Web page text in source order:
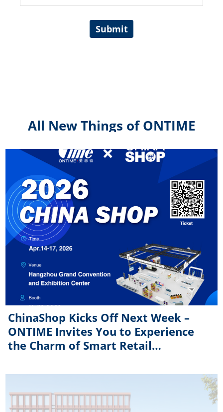
Submit
All New Things of ONTIME
ChinaShop Kicks Off Next Week –
ONTIME Invites You to Experience
the Charm of Smart Retail